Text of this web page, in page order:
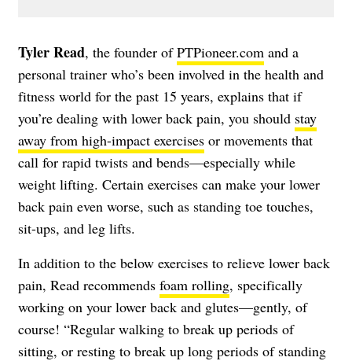
Tyler Read, the founder ofPTPioneer.com and a
personal trainer who’s been involved in the health and
fitness world for the past 15 years, explains that if
you’re dealing with lower back pain, you should stay
away from high-impact exercises or movements that
call for rapid twists and bends—especially while
weight lifting. Certain exercises can make your lower
back pain even worse, such as standing toe touches,
sit-ups, and leg lifts.
In addition to the below exercises to relieve lower back
pain, Read recommends foam rolling, specifically
working on your lower back and glutes—gently, of
course! “Regular walking to break up periods of
sitting, or resting to break up long periods of standing